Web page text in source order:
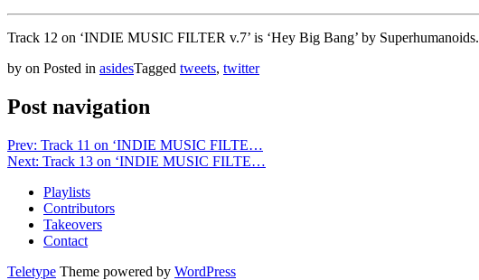
Track 12 on ‘INDIE MUSIC FILTER v.7’ is ‘Hey Big Bang’ by Superhumanoids.
by on Posted in asidesTagged tweets, twitter
Post navigation
Prev: Track 11 on ‘INDIE MUSIC FILTE…
Next: Track 13 on ‘INDIE MUSIC FILTE…
Playlists
Contributors
Takeovers
Contact
Teletype Theme powered by WordPress